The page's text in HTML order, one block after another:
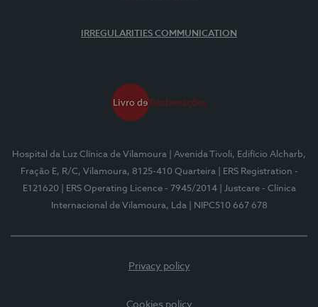
IRREGULARITIES COMMUNICATION
Hospital da Luz Clínica de Vilamoura
| Avenida Tivoli, Edifício Alcharb,
Fração E, R/C, Vilamoura, 8125-410 Quarteira
| ERS Registration -
E121620
| ERS Operating Licence - 7945/2014
| Justcare - Clínica
Internacional de Vilamoura, Lda
| NIPC510 667 678
Privacy policy
Cookies policy